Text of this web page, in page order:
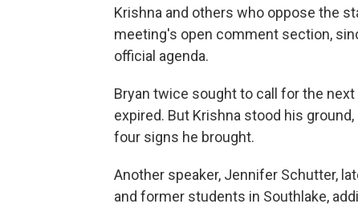
Krishna and others who oppose the
meeting's open comment section,
official agenda.
Bryan twice sought to call for the
expired. But Krishna stood his
four signs he brought.
Another speaker, Jennifer Schutter,
and former students in Southlake,